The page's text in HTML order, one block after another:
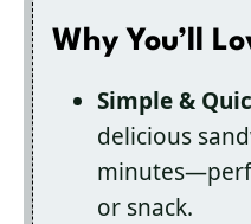
Why You’ll
Simple &
delicious
or snack.